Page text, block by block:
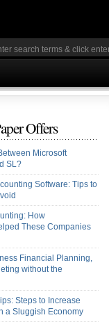
Offers
Microsoft
SL?
Software: Tips to
How
These Companies
Financial Planning,
without the
Steps to Increase
a Sluggish Economy